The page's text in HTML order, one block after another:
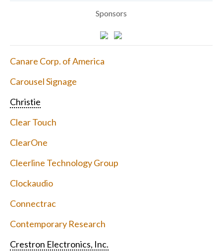
Sponsors
Canare Corp. of America
Carousel Signage
Christie
Clear Touch
ClearOne
Cleerline Technology Group
Clockaudio
Connectrac
Contemporary Research
Crestron Electronics, Inc.